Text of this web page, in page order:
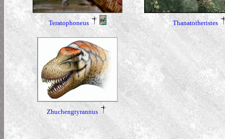
Teratophoneus Thanatotheristes
Zhuchengtyrannus